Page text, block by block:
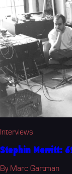
Interviews
Stephin Merritt:
By Marc Gartman